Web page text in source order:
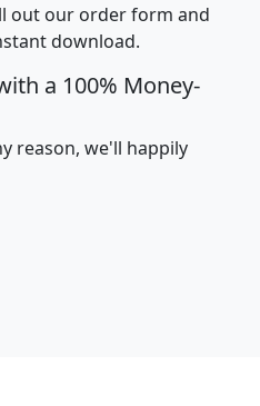
out our order form and
download.
a 100% Money-
reason, we'll happily